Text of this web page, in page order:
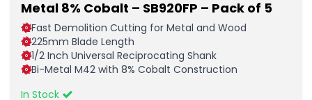
Metal 8% Cobalt – SB920FP – Pack of 5
Fast Demolition Cutting for Metal and Wood
225mm Blade Length
1/2 Inch Universal Reciprocating Shank
Bi-Metal M42 with 8% Cobalt Construction
In Stock